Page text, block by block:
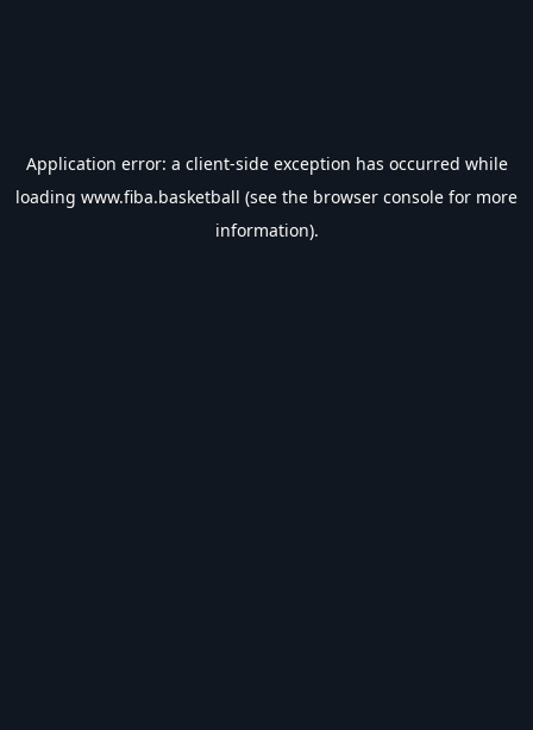
Application error: a client-side exception has occurred while
loading www.fiba.basketball (see the browser console for more
information).